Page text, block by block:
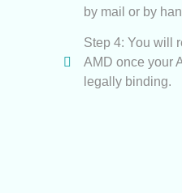
by mail or by
Step 4: You will
AMD once your
legally binding.